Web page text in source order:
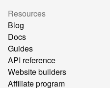
Resources
Blog
Docs
Guides
API reference
Website builders
Affiliate program